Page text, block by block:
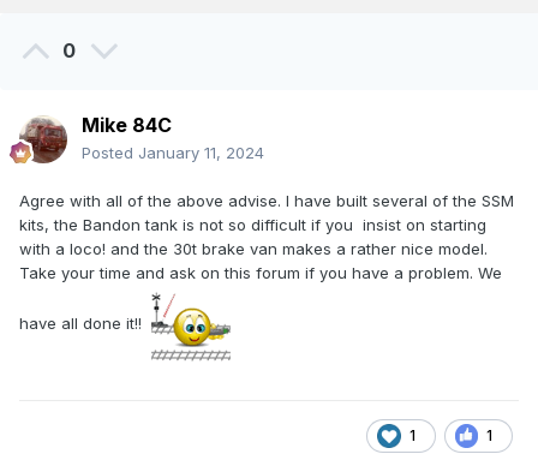
0
Mike 84C
Posted January 11, 2024
Agree with all of the above advise. I have built several of the SSM
kits, the Bandon tank is not so difficult if you insist on starting
with a loco! and the 30t brake van makes a rather nice model.
Take your time and ask on this forum if you have a problem. We
have all done it!!
1 1